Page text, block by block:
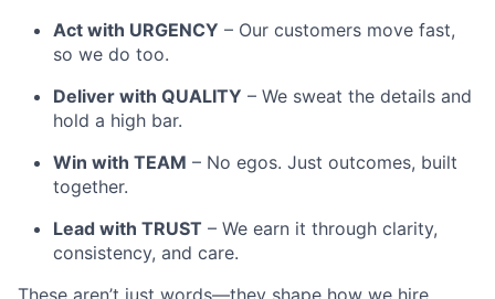
Act with URGENCY – Our customers move fast,
so we do too.
Deliver with QUALITY – We sweat the details and
hold a high bar.
Win with TEAM – No egos. Just outcomes, built
together.
Lead with TRUST – We earn it through clarity,
consistency, and care.
These aren’t just words—they shape how we hire,